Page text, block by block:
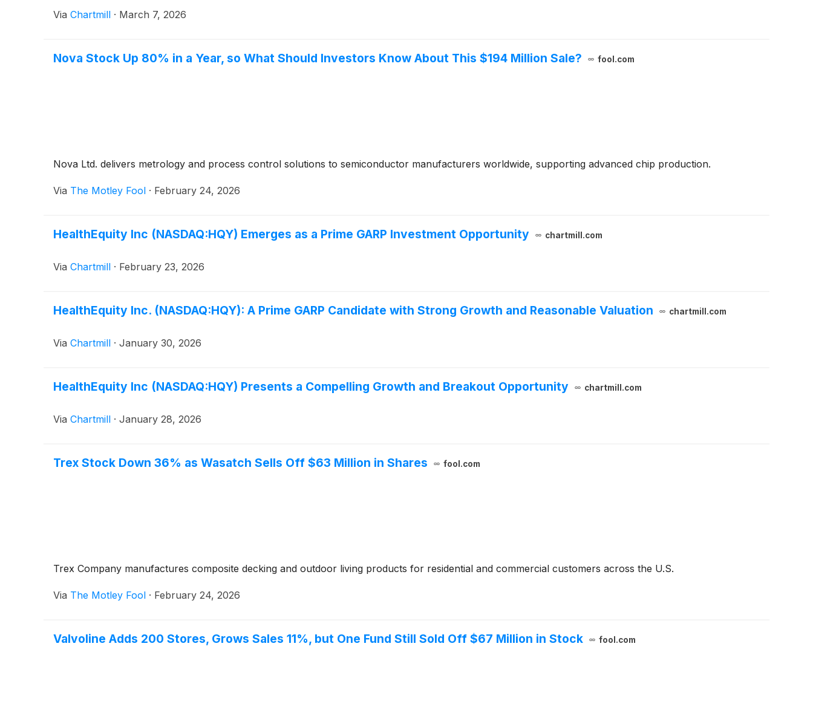
Via Chartmill · March 7, 2026
Nova Stock Up 80% in a Year, so What Should Investors Know About This $194 Million Sale? fool.com
Nova Ltd. delivers metrology and process control solutions to semiconductor manufacturers worldwide, supporting advanced chip production.
Via The Motley Fool · February 24, 2026
HealthEquity Inc (NASDAQ:HQY) Emerges as a Prime GARP Investment Opportunity chartmill.com
Via Chartmill · February 23, 2026
HealthEquity Inc. (NASDAQ:HQY): A Prime GARP Candidate with Strong Growth and Reasonable Valuation chartmill.com
Via Chartmill · January 30, 2026
HealthEquity Inc (NASDAQ:HQY) Presents a Compelling Growth and Breakout Opportunity chartmill.com
Via Chartmill · January 28, 2026
Trex Stock Down 36% as Wasatch Sells Off $63 Million in Shares fool.com
Trex Company manufactures composite decking and outdoor living products for residential and commercial customers across the U.S.
Via The Motley Fool · February 24, 2026
Valvoline Adds 200 Stores, Grows Sales 11%, but One Fund Still Sold Off $67 Million in Stock fool.com